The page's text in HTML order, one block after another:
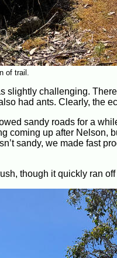
of trail.
slightly challenging.
had ants. Clearly, the
sandy roads for a
coming up after Nelson,
sandy, we made fast
though it quickly ran